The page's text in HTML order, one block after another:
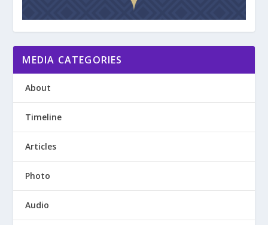
MEDIA CATEGORIES
About
Timeline
Articles
Photo
Audio